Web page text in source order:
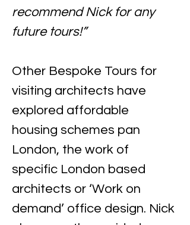
recommend Nick for any
future tours!”
Other Bespoke Tours for
visiting architects have
explored affordable
housing schemes pan
London, the work of
specific London based
architects or ‘Work on
demand’ office design. Nick